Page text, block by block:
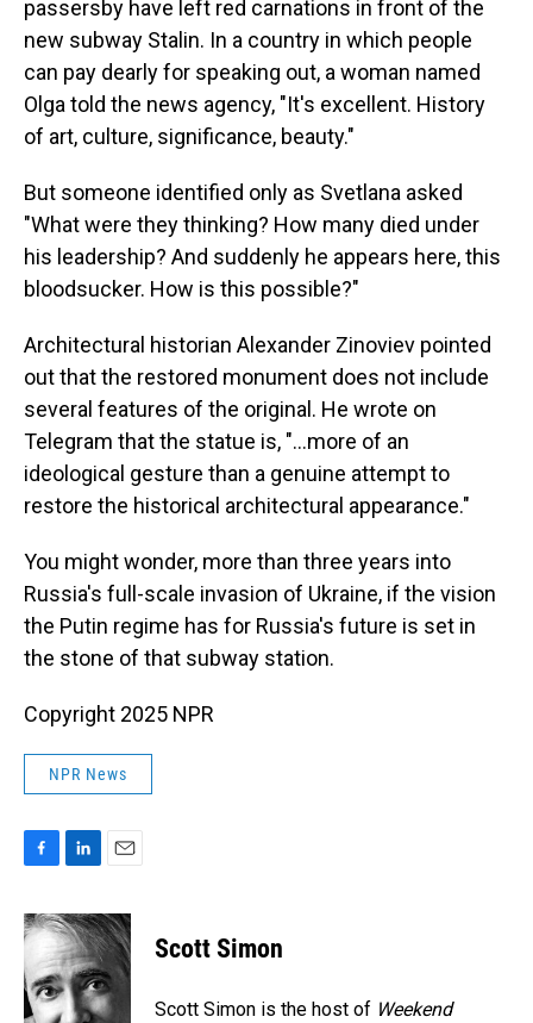
passersby have left red carnations in front of the
new subway Stalin. In a country in which people
can pay dearly for speaking out, a woman named
Olga told the news agency, "It's excellent. History
of art, culture, significance, beauty."
But someone identified only as Svetlana asked
"What were they thinking? How many died under
his leadership? And suddenly he appears here, this
bloodsucker. How is this possible?"
Architectural historian Alexander Zinoviev pointed
out that the restored monument does not include
several features of the original. He wrote on
Telegram that the statue is, "…more of an
ideological gesture than a genuine attempt to
restore the historical architectural appearance."
You might wonder, more than three years into
Russia's full-scale invasion of Ukraine, if the vision
the Putin regime has for Russia's future is set in
the stone of that subway station.
Copyright 2025 NPR
NPR News
c
e
b
o
o
n
k
e
d
I
a
i
Scott Simon
Scott Simon is the host of Weekend